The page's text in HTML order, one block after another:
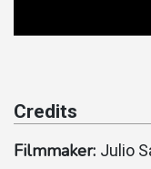
Credits
Filmmaker: Julio